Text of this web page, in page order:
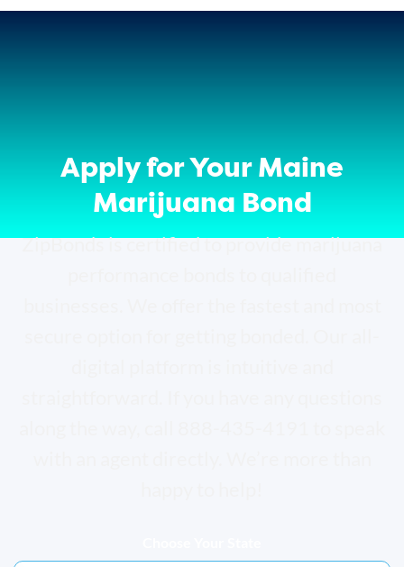
Apply for Your Maine
Marijuana Bond
ZipBonds is certified to provide marijuana